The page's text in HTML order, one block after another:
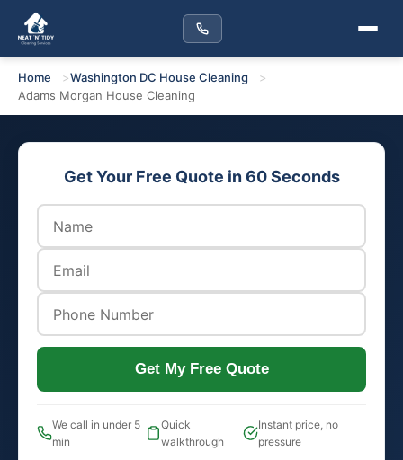
Home
Washington DC House Cleaning
Adams Morgan House Cleaning
Get Your Free Quote in 60 Seconds
Get My Free Quote
We call in under 5
min
Quick
walkthrough
Instant price, no
pressure